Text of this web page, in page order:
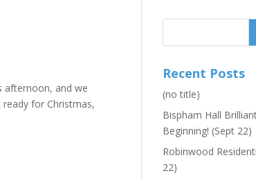
afternoon, and we
for Christmas,
Recent Posts
(no title)
Bispham Hall
Beginning! (Sept 22)
Robinwood
22)